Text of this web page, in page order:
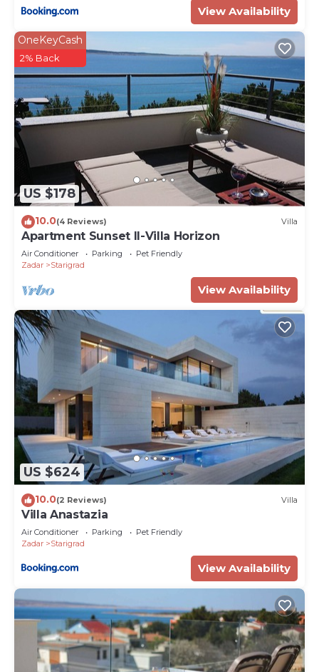
View Availability
US $178
OneKeyCash
2% Back
10.0(4 Reviews) Villa
Apartment Sunset II-Villa Horizon
Air Conditioner Parking
Pet Friendly
Zadar
Starigrad
View Availability
US $624
10.0(2 Reviews) Villa
Villa Anastazia
Air Conditioner Parking
Pet Friendly
Zadar
Starigrad
View Availability